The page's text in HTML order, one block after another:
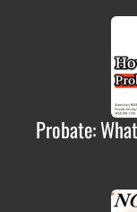
Probate: